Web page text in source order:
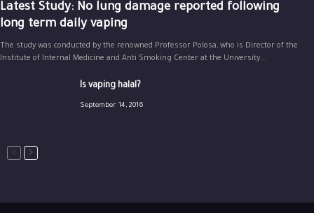
Latest Study: No lung damage reported following
long term daily vaping
The study was conducted by the renowned Professor Polosa, who is Director of the
Institute of Internal Medicine and Anti Smoking Center at the University...
Is vaping halal?
September 14, 2016